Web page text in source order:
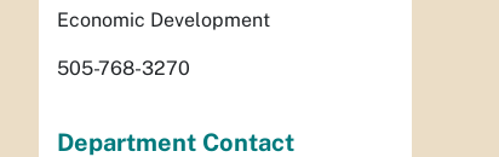
Economic Development
505-768-3270
Department Contact